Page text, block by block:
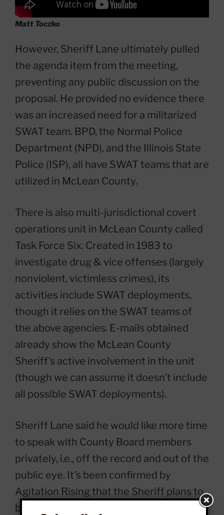
Matt Toczko
However, Sheriff Lane ultimately pulled
the agenda item from the meeting,
preventing any public discussion on the
proposal. He provided no evidence there
was an increased need for a militarized
SWAT team. BPD, the Normal Police
Department (NPD), and the Illinois State
Police (ISP), all have SWAT teams that are
utilized in McLean County.
There is also multi-jurisdictional covert
operations unit in McLean County called
Task Force Six. Created in 1983 to
investigate drug & vice offenses (largely
nonviolent, victimless crimes), its
activities include SWAT deployments,
though it relies on the SWAT teams of
the above agencies. E-mails obtained
already show the McLean County
Sheriff’s active involvement in the unit
(though we can assume it doesn’t include
all possible SWAT deployments).
Sheriff Lane said he would like more time
to speak with County Board members
privately, i.e., off the record and out of the
public eye. It’s been confirmed by
Agitation Rising that the Sheriff plans to
bring the EAGLE proposal to the Justice